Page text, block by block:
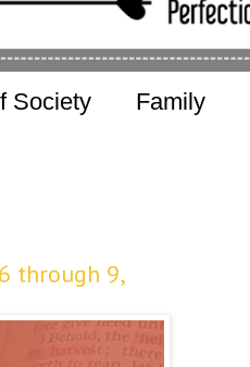
Society Family
through 9,